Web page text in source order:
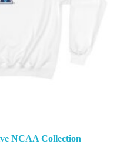
NCAA Collection